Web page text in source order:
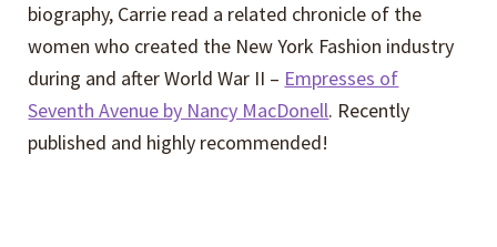
biography, Carrie read a related chronicle of the
women who created the New York Fashion industry
during and after World War II – Empresses of
Seventh Avenue by Nancy MacDonell. Recently
published and highly recommended!